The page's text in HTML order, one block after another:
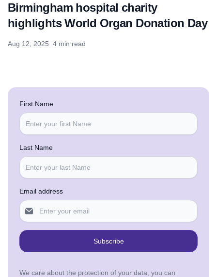
Birmingham hospital charity
highlights World Organ Donation Day
Aug 12, 2025 4 min read
First Name
Last Name
Email address
Subscribe
We care about the protection of your data, you can